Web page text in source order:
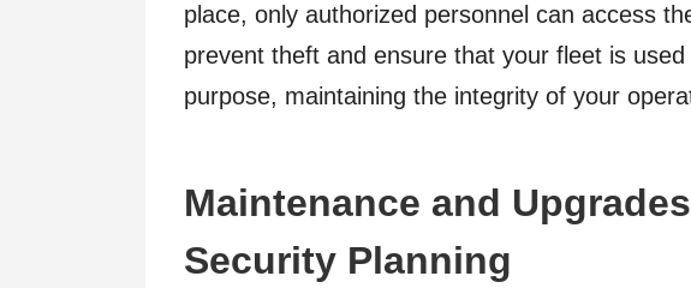
place, only authorized personnel can access
prevent theft and ensure that your fleet is
purpose, maintaining the integrity of your
Maintenance and
Security Planning